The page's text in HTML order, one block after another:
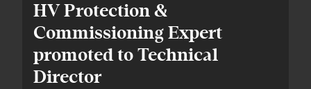
HV Protection &
Commissioning Expert
promoted to Technical
Director